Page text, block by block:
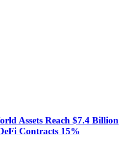
Assets Reach $7.4 Billion
Contracts 15%